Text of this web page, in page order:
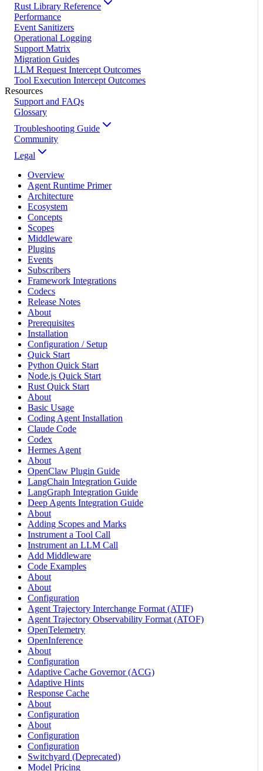
Rust Library Reference
Performance
Event Sanitizers
Operational Logging
Support Matrix
Migration Guides
LLM Request Intercept Outcomes
Tool Execution Intercept Outcomes
Resources
Support and FAQs
Glossary
Troubleshooting Guide
Community
Legal
Overview
Agent Runtime Primer
Architecture
Ecosystem
Concepts
Scopes
Middleware
Plugins
Events
Subscribers
Framework Integrations
Codecs
Release Notes
About
Prerequisites
Installation
Configuration / Setup
Quick Start
Python Quick Start
Node.js Quick Start
Rust Quick Start
About
Basic Usage
Coding Agent Installation
Claude Code
Codex
Hermes Agent
About
OpenClaw Plugin Guide
LangChain Integration Guide
LangGraph Integration Guide
Deep Agents Integration Guide
About
Adding Scopes and Marks
Instrument a Tool Call
Instrument an LLM Call
Add Middleware
Code Examples
About
About
Configuration
Agent Trajectory Interchange Format (ATIF)
Agent Trajectory Observability Format (ATOF)
OpenTelemetry
OpenInference
About
Configuration
Adaptive Cache Governor (ACG)
Adaptive Hints
Response Cache
About
Configuration
About
Configuration
Configuration
Switchyard (Deprecated)
Model Pricing